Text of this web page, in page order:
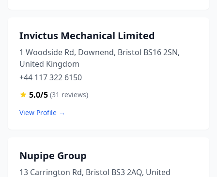
Invictus Mechanical Limited
1 Woodside Rd, Downend, Bristol BS16 2SN,
United Kingdom
+44 117 322 6150
5.0/5 (31 reviews)
View Profile →
Nupipe Group
13 Carrington Rd, Bristol BS3 2AQ, United